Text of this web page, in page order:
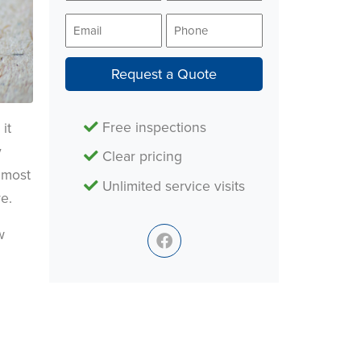
it
Email * Phone
Request a Quote
Free inspections
Clear pricing
Unlimited service visits